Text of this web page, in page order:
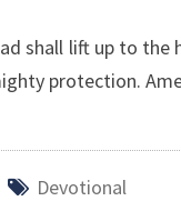
shall lift up to
protection.
Devotional